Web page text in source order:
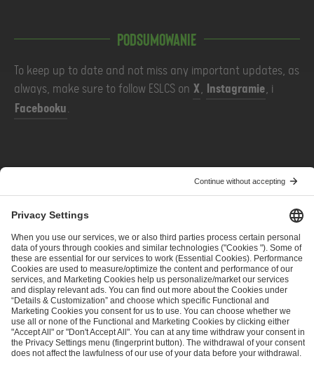
Podsumowanie
To keep up to date and not miss any important updates, as
always, make sure to follow ESLCS on X, Instagramie, i
Facebooku.
ESL FACEIT Group GER GmbH